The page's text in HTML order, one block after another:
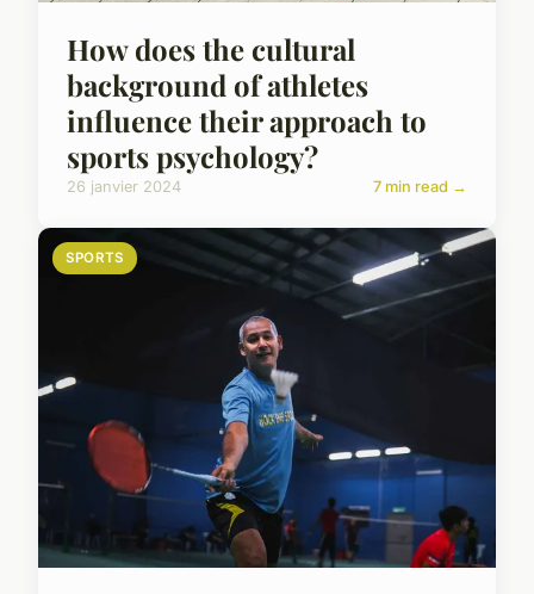
How does the cultural
background of athletes
influence their approach to
sports psychology?
26 janvier 2024 7 min read →
SPORTS